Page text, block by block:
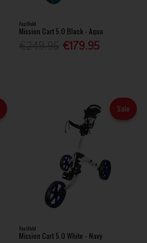
FastFold
Mission Cart 5.0 Black - Aqua
€179.95
Sale
FastFold
Mission Cart 5.0 White - Navy